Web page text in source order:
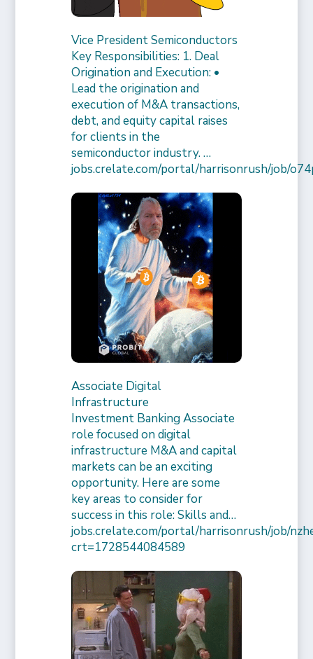
Vice President Semiconductors
Key Responsibilities: 1. Deal
Origination and Execution: •
Lead the origination and
execution of M&A transactions,
debt, and equity capital raises
for clients in the
semiconductor industry. …
jobs.crelate.com/portal/harrisonrush/job/
Associate Digital
Infrastructure
Investment Banking Associate
role focused on digital
infrastructure M&A and capital
markets can be an exciting
opportunity. Here are some
key areas to consider for
success in this role: Skills and…
jobs.crelate.com/portal/harrisonrush/job/
crt=1728544084589